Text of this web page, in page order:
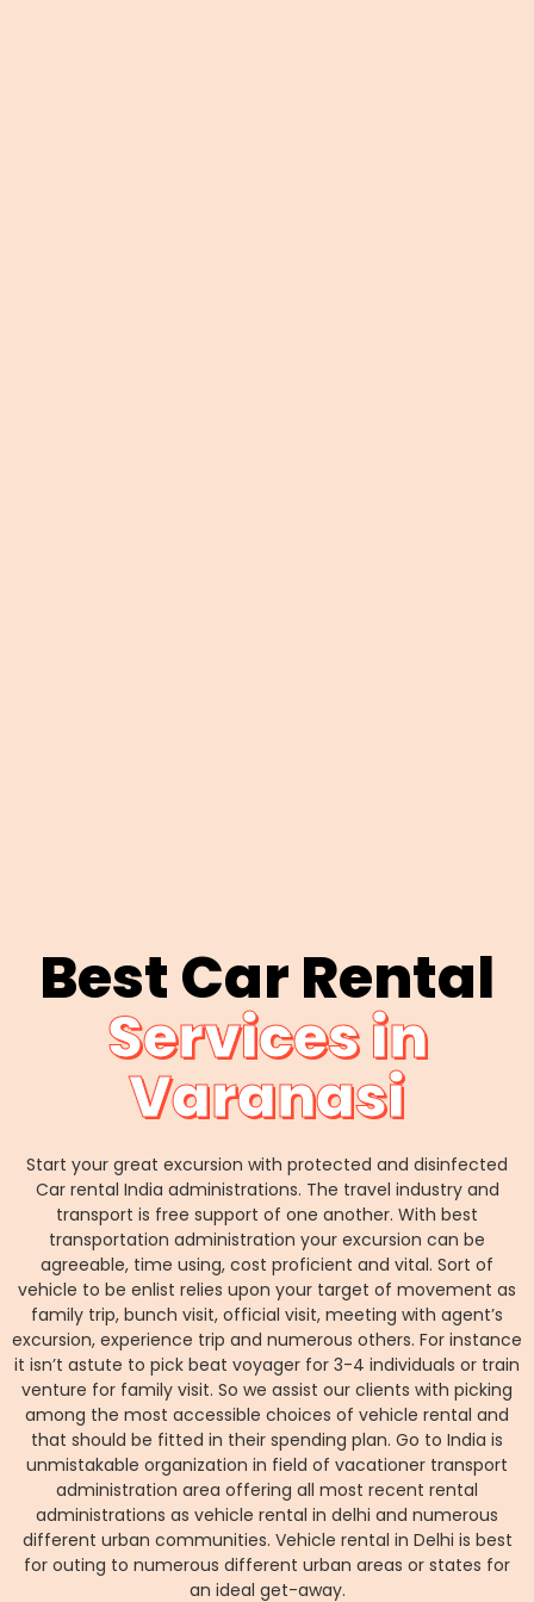
Best Car Rental
Services in
Varanasi
Start your great excursion with protected and disinfected
Car rental India administrations. The travel industry and
transport is free support of one another. With best
transportation administration your excursion can be
agreeable, time using, cost proficient and vital. Sort of
vehicle to be enlist relies upon your target of movement as
family trip, bunch visit, official visit, meeting with agent’s
excursion, experience trip and numerous others. For instance
it isn’t astute to pick beat voyager for 3-4 individuals or train
venture for family visit. So we assist our clients with picking
among the most accessible choices of vehicle rental and
that should be fitted in their spending plan. Go to India is
unmistakable organization in field of vacationer transport
administration area offering all most recent rental
administrations as vehicle rental in delhi and numerous
different urban communities. Vehicle rental in Delhi is best
for outing to numerous different urban areas or states for
an ideal get-away.